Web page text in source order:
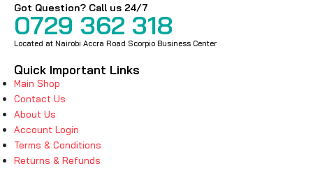
Got Question? Call us 24/7
0729 362 318
Located at Nairobi Accra Road Scorpio Business Center
Quick Important Links
Main Shop
Contact Us
About Us
Account Login
Terms & Conditions
Returns & Refunds